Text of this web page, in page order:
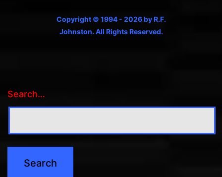
Copyright © 1994 - 2026 by R.F.
Johnston. All Rights Reserved.
Search…